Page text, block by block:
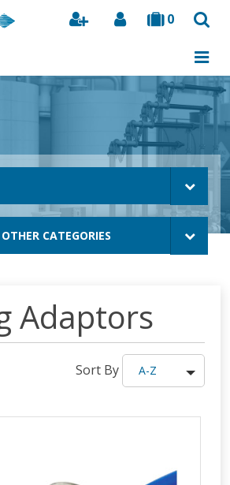
0
Search
CATEGORIES
Adaptors
Sort By A-Z